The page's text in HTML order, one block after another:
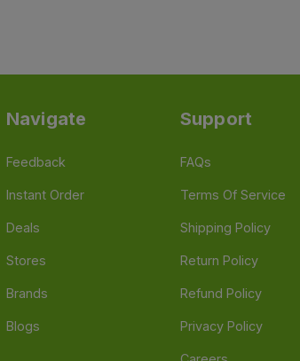
Navigate
Feedback
Instant Order
Deals
Stores
Brands
Blogs
Support
FAQs
Terms Of Service
Shipping Policy
Return Policy
Refund Policy
Privacy Policy